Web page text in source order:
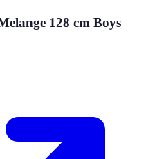
128 cm Boys